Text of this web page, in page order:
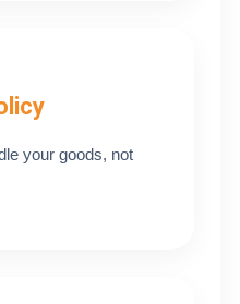
your goods, not